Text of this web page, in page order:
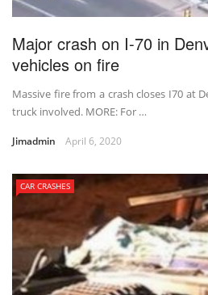
Major crash on I-70 in
vehicles on fire
Massive fire from a crash closes I70 at
truck involved. MORE: For …
Jimadmin April 6, 2020
CAR CRASHES